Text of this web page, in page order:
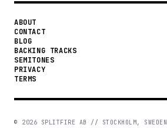
ABOUT
CONTACT
BLOG
BACKING TRACKS
SEMITONES
PRIVACY
TERMS
© 2026 SPLITFIRE AB // STOCKHOLM, SWEDEN